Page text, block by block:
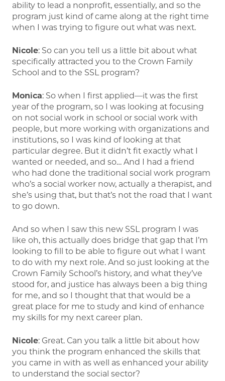
ability to lead a nonprofit, essentially, and so the
program just kind of came along at the right time
when I was trying to figure out what was next.
Nicole: So can you tell us a little bit about what
specifically attracted you to the Crown Family
School and to the SSL program?
Monica: So when I first applied—it was the first
year of the program, so I was looking at focusing
on not social work in school or social work with
people, but more working with organizations and
institutions, so I was kind of looking at that
particular degree. But it didn’t fit exactly what I
wanted or needed, and so… And I had a friend
who had done the traditional social work program
who’s a social worker now, actually a therapist, and
she’s using that, but that’s not the road that I want
to go down.
And so when I saw this new SSL program I was
like oh, this actually does bridge that gap that I’m
looking to fill to be able to figure out what I want
to do with my next role. And so just looking at the
Crown Family School’s history, and what they’ve
stood for, and justice has always been a big thing
for me, and so I thought that that would be a
great place for me to study and kind of enhance
my skills for my next career plan.
Nicole: Great. Can you talk a little bit about how
you think the program enhanced the skills that
you came in with as well as enhanced your ability
to understand the social sector?